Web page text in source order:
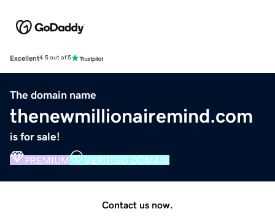
Excellent4.5 out of 5
The domain name
thenewmillionairemind.com
is for sale!
PREMIUM VERIFIED DOMAIN
Contact us now.